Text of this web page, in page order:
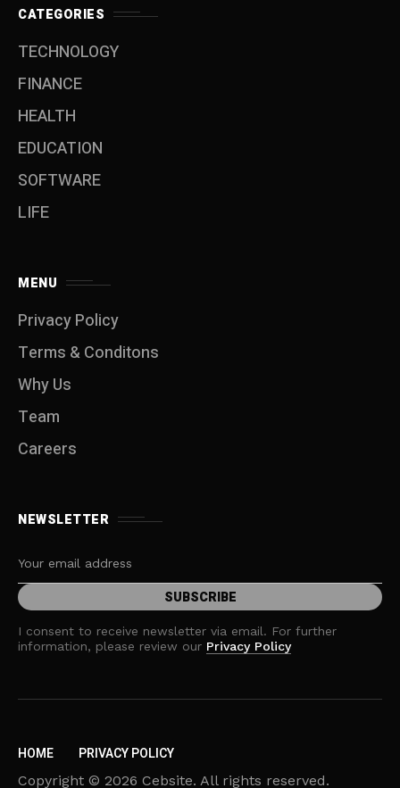
CATEGORIES
TECHNOLOGY
FINANCE
HEALTH
EDUCATION
SOFTWARE
LIFE
MENU
Privacy Policy
Terms & Conditons
Why Us
Team
Careers
NEWSLETTER
I consent to receive newsletter via email. For further
information, please review our Privacy Policy
HOME PRIVACY POLICY
Copyright © 2026 Cebsite. All rights reserved.